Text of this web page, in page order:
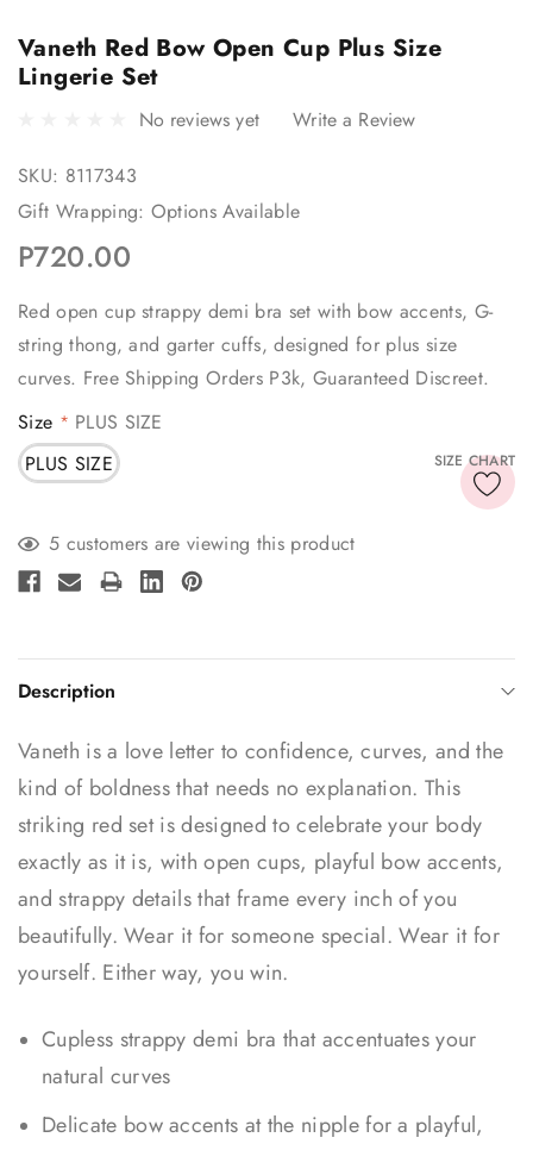
Vaneth Red Bow Open Cup Plus Size
Lingerie Set
No reviews yet Write a Review
SKU: 8117343
Gift Wrapping: Options Available
P720.00
Red open cup strappy demi bra set with bow accents, G-
string thong, and garter cuffs, designed for plus size
curves. Free Shipping Orders P3k, Guaranteed Discreet.
SIZE CHART
Size * PLUS SIZE
PLUS SIZE
Stock:5 customers are viewing this product
Description
Vaneth is a love letter to confidence, curves, and the
kind of boldness that needs no explanation. This
striking red set is designed to celebrate your body
exactly as it is, with open cups, playful bow accents,
and strappy details that frame every inch of you
beautifully. Wear it for someone special. Wear it for
yourself. Either way, you win.
Cupless strappy demi bra that accentuates your
natural curves
Delicate bow accents at the nipple for a playful,